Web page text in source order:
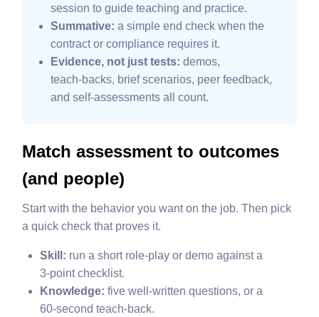
session to guide teaching and practice.
Summative: a simple end check when the
contract or compliance requires it.
Evidence, not just tests: demos,
teach‑backs, brief scenarios, peer feedback,
and self‑assessments all count.
Match assessment to outcomes
(and people)
Start with the behavior you want on the job. Then pick
a quick check that proves it.
Skill: run a short role‑play or demo against a
3‑point checklist.
Knowledge: five well‑written questions, or a
60‑second teach‑back.